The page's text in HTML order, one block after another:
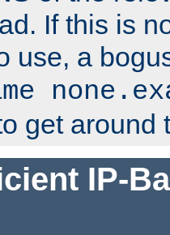
If this is
use, a
get around
IP-